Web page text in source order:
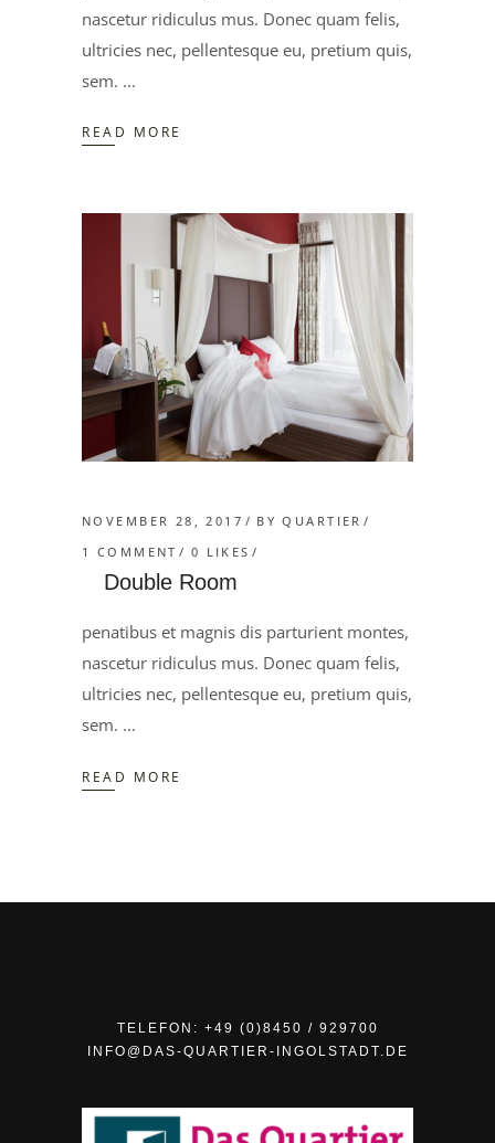
nascetur ridiculus mus. Donec quam felis,
ultricies nec, pellentesque eu, pretium quis,
sem.
READ MORE
NOVEMBER 28, 2017 BYQUARTIER
1 COMMENT
0 LIKES
Double Room
penatibus et magnis dis parturient montes,
nascetur ridiculus mus. Donec quam felis,
ultricies nec, pellentesque eu, pretium quis,
sem.
READ MORE
TELEFON: +49 (0)8450 / 929700
INFO@DAS-QUARTIER-INGOLSTADT.DE